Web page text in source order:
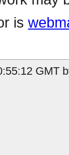
is
GMT